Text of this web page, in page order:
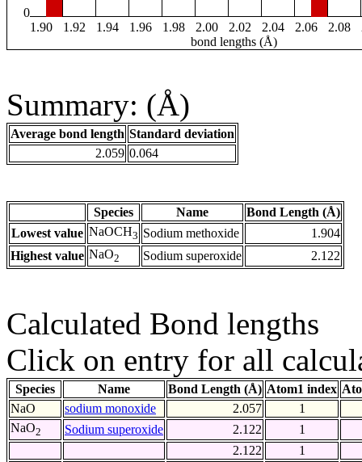
0
1.90
1.92 1.94 1.96 1.98 2.00 2.02 2.04 2.06 2.08
bond lengths (Å)
Summary: (Å)
Average bond length Standard deviation
2.059 0.064
Species Name
Bond Length (Å)
Lowest value NaOCH3 Sodium methoxide
1.904
Highest value NaO2 Sodium superoxide 2.122
Calculated Bond lengths
Click on entry for all
Species Name Bond Length (Å) Atom1 index
NaO
sodium monoxide 2.057
1
NaO2 Sodium superoxide 2.122
1
2.122
1